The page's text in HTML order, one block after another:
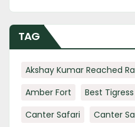
TAG
Akshay Kumar Reached
Amber Fort
Best
Canter Safari
Canter